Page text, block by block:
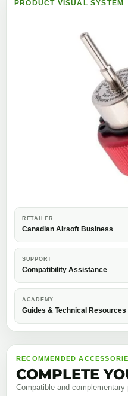
PRODUCT VISUAL SYSTEM
RETAILER
Canadian Airsoft Business
SUPPORT
Compatibility Assistance
ACADEMY
Guides & Technical Resources
RECOMMENDED
COMPLETE
Compatible and